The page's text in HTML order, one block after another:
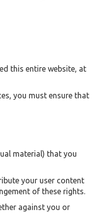
this entire website, at
you must ensure that
material) that you
your user content
of these rights.
against you or